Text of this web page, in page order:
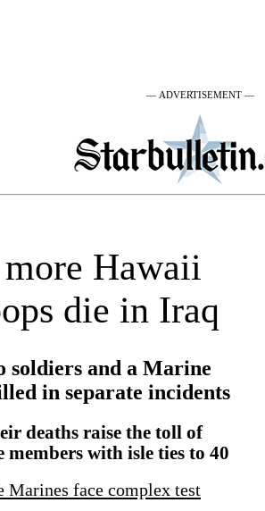
— ADVERTISEMENT —
Hawaii
die in Iraq
soldiers and a Marine
in separate incidents
deaths raise the toll of
members with isle ties to 40
Marines face complex test